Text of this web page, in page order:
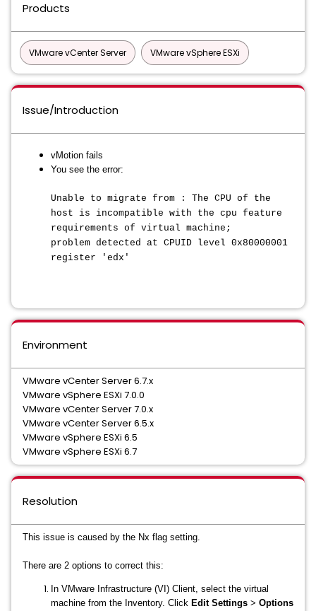
Products
VMware vCenter Server VMware vSphere ESXi
Issue/Introduction
vMotion fails
You see the error:
Unable to migrate from : The CPU of the
host is incompatible with the cpu feature
requirements of virtual machine;
problem detected at CPUID level 0x80000001
register 'edx'
Environment
VMware vCenter Server 6.7.x
VMware vSphere ESXi 7.0.0
VMware vCenter Server 7.0.x
VMware vCenter Server 6.5.x
VMware vSphere ESXi 6.5
VMware vSphere ESXi 6.7
Resolution
This issue is caused by the Nx flag setting.
There are 2 options to correct this:
In VMware Infrastructure (VI) Client, select the virtual
machine from the Inventory. Click Edit Settings > Options